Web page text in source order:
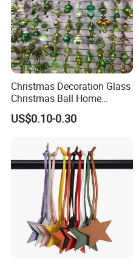
Christmas Decoration Glass
Christmas Ball Home
Decoration Gift Ware
US$0.10-0.30